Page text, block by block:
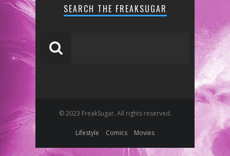
SEARCH THE FREAKSUGAR
© 2023 FreakSugar. All rights reserved.
Lifestyle Comics Movies